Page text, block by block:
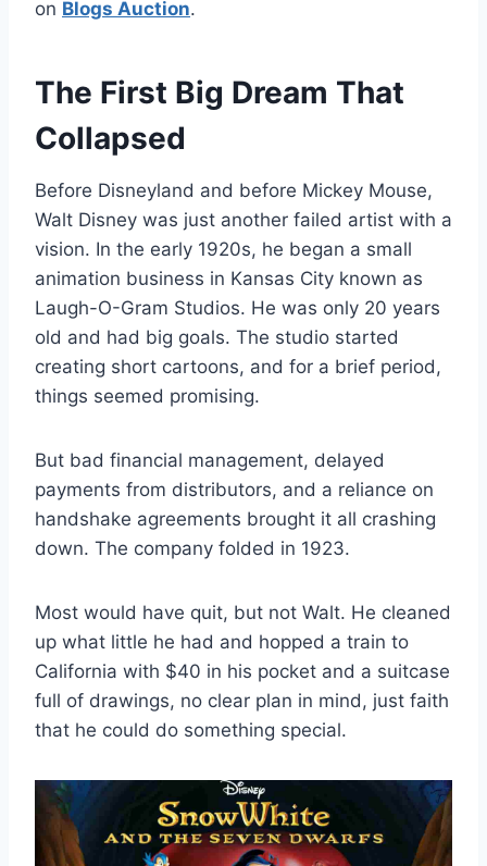
on Blogs Auction.
The First Big Dream That
Collapsed
Before Disneyland and before Mickey Mouse,
Walt Disney was just another failed artist with a
vision. In the early 1920s, he began a small
animation business in Kansas City known as
Laugh-O-Gram Studios. He was only 20 years
old and had big goals. The studio started
creating short cartoons, and for a brief period,
things seemed promising.
But bad financial management, delayed
payments from distributors, and a reliance on
handshake agreements brought it all crashing
down. The company folded in 1923.
Most would have quit, but not Walt. He cleaned
up what little he had and hopped a train to
California with $40 in his pocket and a suitcase
full of drawings, no clear plan in mind, just faith
that he could do something special.